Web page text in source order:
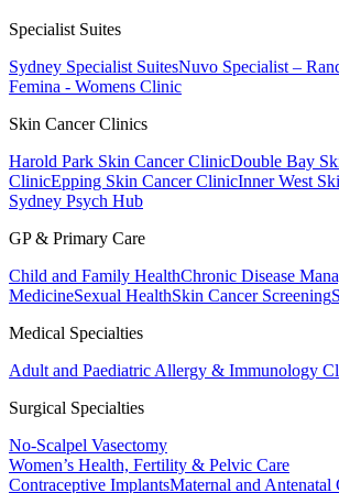
Specialist Suites
Sydney Specialist SuitesNuvo Specialist –
Femina - Womens Clinic
Skin Cancer Clinics
Harold Park Skin Cancer ClinicDouble Bay
ClinicEpping Skin Cancer ClinicInner West
Sydney Psych Hub
GP & Primary Care
Child and Family HealthChronic Disease
MedicineSexual HealthSkin Cancer Screening
Medical Specialties
Adult and Paediatric Allergy & Immunology
Surgical Specialties
No-Scalpel Vasectomy
Women’s Health, Fertility & Pelvic Care
Contraceptive ImplantsMaternal and Antenatal